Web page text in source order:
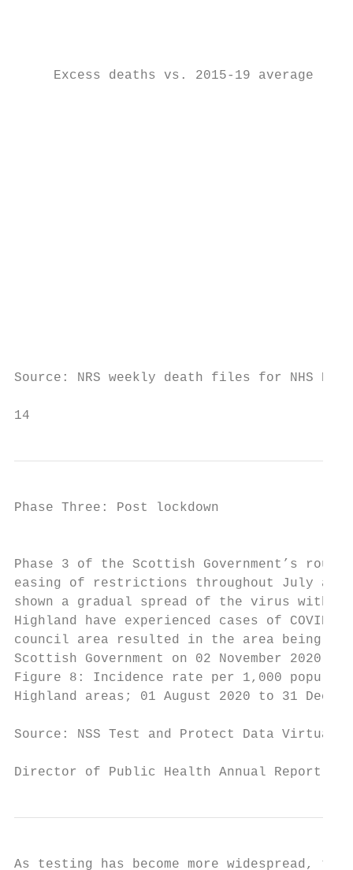
     Excess deaths vs. 2015-19 average
Source: NRS weekly death files for NHS
14
Phase Three: Post lockdown
Phase 3 of the Scottish Government’s
easing of restrictions throughout July and
shown a gradual spread of the virus within
Highland have experienced cases of
council area resulted in the area being
Scottish Government on 02 November 2020
Figure 8: Incidence rate per 1,000
Highland areas; 01 August 2020 to 31
Source: NSS Test and Protect Data
Director of Public Health Annual
As testing has become more widespread,